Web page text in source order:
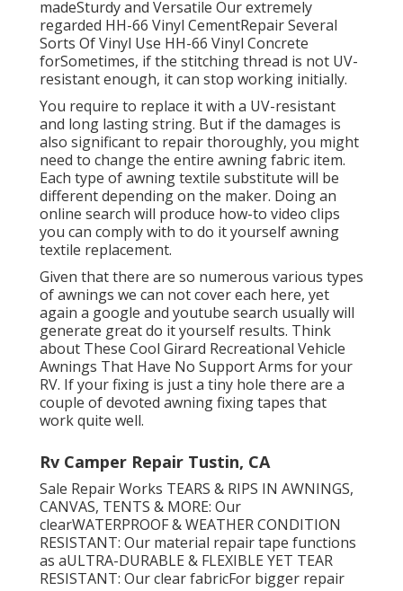
madeSturdy and Versatile Our extremely
regarded HH-66 Vinyl CementRepair Several
Sorts Of Vinyl Use HH-66 Vinyl Concrete
forSometimes, if the stitching thread is not UV-
resistant enough, it can stop working initially.
You require to replace it with a UV-resistant
and long lasting string. But if the damages is
also significant to repair thoroughly, you might
need to change the entire awning fabric item.
Each type of awning textile substitute will be
different depending on the maker. Doing an
online search will produce how-to video clips
you can comply with to do it yourself awning
textile replacement.
Given that there are so numerous various types
of awnings we can not cover each here, yet
again a google and youtube search usually will
generate great do it yourself results. Think
about These Cool Girard Recreational Vehicle
Awnings That Have No Support Arms for your
RV. If your fixing is just a tiny hole there are a
couple of devoted awning fixing tapes that
work quite well.
Rv Camper Repair Tustin, CA
Sale Repair Works TEARS & RIPS IN AWNINGS,
CANVAS, TENTS & MORE: Our
clearWATERPROOF & WEATHER CONDITION
RESISTANT: Our material repair tape functions
as aULTRA-DURABLE & FLEXIBLE YET TEAR
RESISTANT: Our clear fabricFor bigger repair